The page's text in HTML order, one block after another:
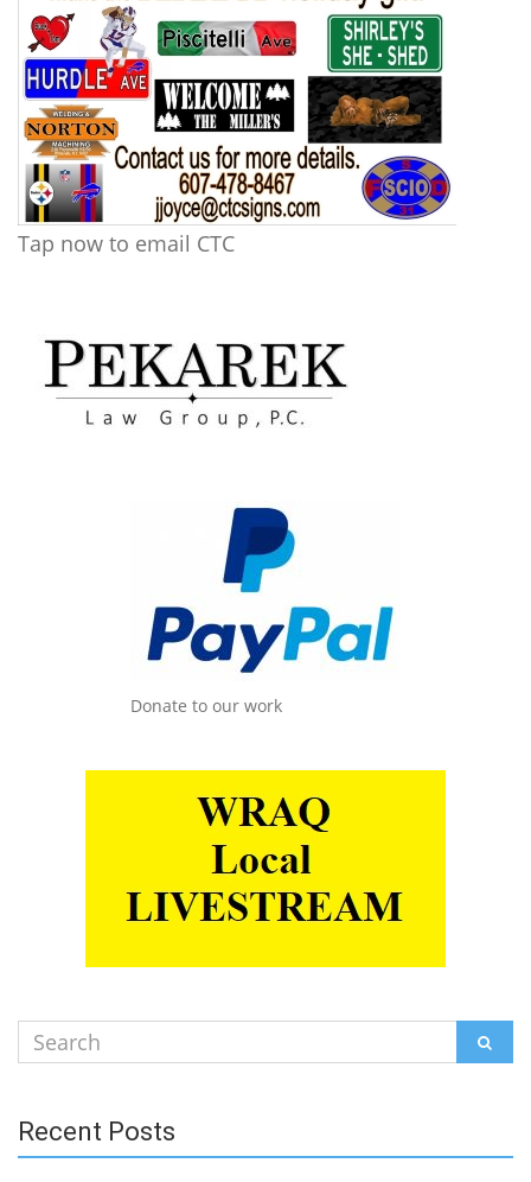
Tap now to email CTC
Donate to our work
Search
for:
Recent Posts